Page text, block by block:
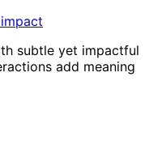
subtle yet impactful
add meaning